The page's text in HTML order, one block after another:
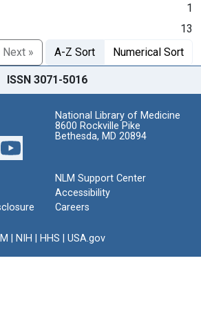
1
13
Next » A-Z Sort Numerical Sort
ISSN 3071-5016
National Library of Medicine
8600 Rockville Pike
Bethesda, MD 20894
NLM Support Center
Accessibility
Careers
NIH HHS USA.gov